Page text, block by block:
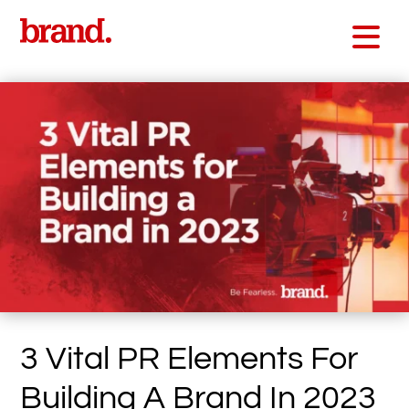
3 Vital PR Elements For
Building A Brand In 2023